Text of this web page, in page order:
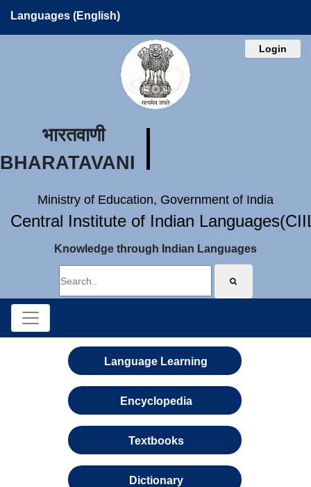
Languages (English)
Login
भारतवाणी
BHARATAVANI
Ministry of Education, Government of India
Central Institute of Indian
Knowledge through Indian Languages
Language Learning
Encyclopedia
Textbooks
Dictionary